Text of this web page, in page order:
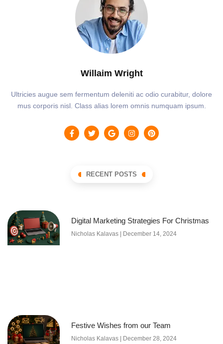
Willaim Wright
Ultricies augue sem fermentum deleniti ac odio curabitur, dolore
mus corporis nisl. Class alias lorem omnis numquam ipsum.
RECENT POSTS
Digital Marketing Strategies For Christmas
Nicholas Kalavas December 14, 2024
Festive Wishes from our Team
Nicholas Kalavas December 28, 2024